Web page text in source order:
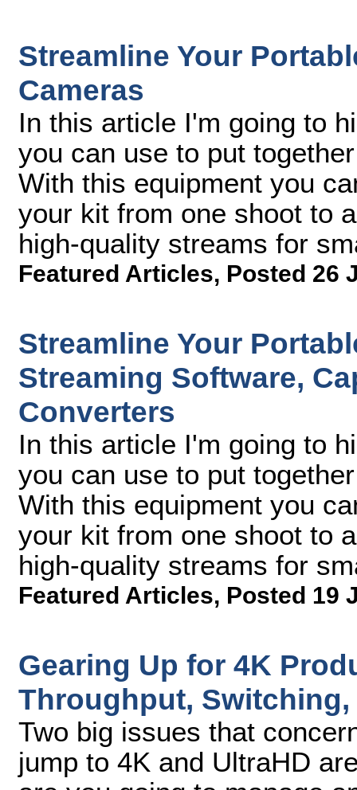
Streamline Your
Cameras
In this article I'm going to
you can use to put
With this equipment you
your kit from one shoot to
high-quality streams for
Featured Articles, Posted 26
Streamline Your
Streaming Software,
Converters
In this article I'm going to
you can use to put
With this equipment you
your kit from one shoot to
high-quality streams for
Featured Articles, Posted 19
Gearing Up for 4K
Throughput,
Two big issues that
jump to 4K and UltraHD